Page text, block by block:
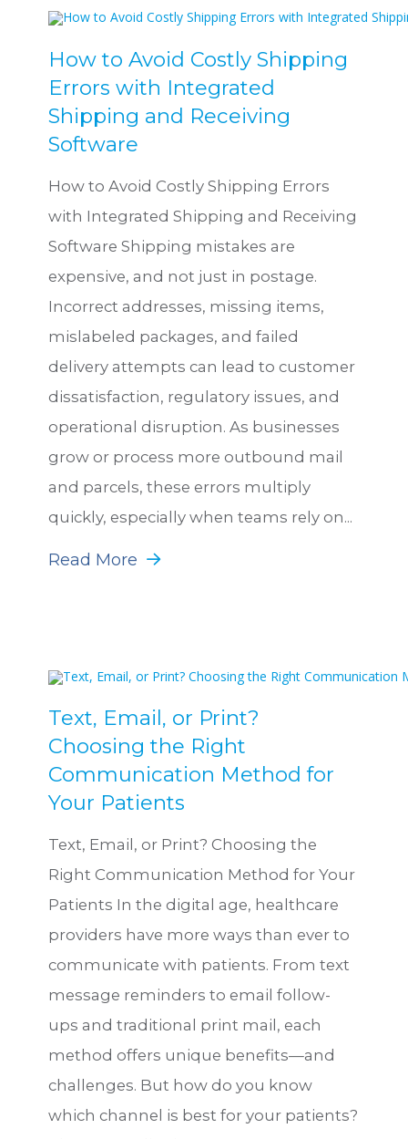
How to Avoid Costly Shipping
Errors with Integrated
Shipping and Receiving
Software
How to Avoid Costly Shipping Errors
with Integrated Shipping and Receiving
Software Shipping mistakes are
expensive, and not just in postage.
Incorrect addresses, missing items,
mislabeled packages, and failed
delivery attempts can lead to customer
dissatisfaction, regulatory issues, and
operational disruption. As businesses
grow or process more outbound mail
and parcels, these errors multiply
quickly, especially when teams rely on...
Read More
Text, Email, or Print?
Choosing the Right
Communication Method for
Your Patients
Text, Email, or Print? Choosing the
Right Communication Method for Your
Patients In the digital age, healthcare
providers have more ways than ever to
communicate with patients. From text
message reminders to email follow-
ups and traditional print mail, each
method offers unique benefits—and
challenges. But how do you know
which channel is best for your patients?